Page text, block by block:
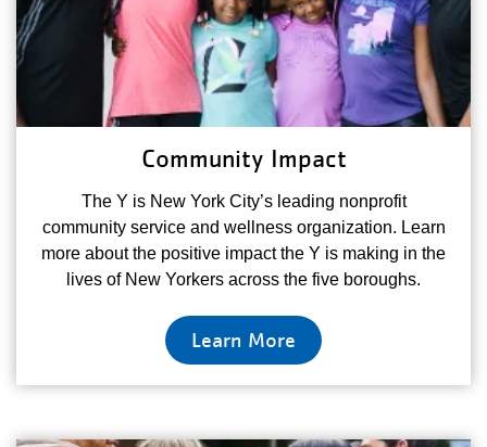
Community Impact
The Y is New York City’s leading nonprofit
community service and wellness organization. Learn
more about the positive impact the Y is making in the
lives of New Yorkers across the five boroughs.
Learn More